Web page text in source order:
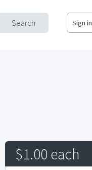
Search Sign in
$1.00 each